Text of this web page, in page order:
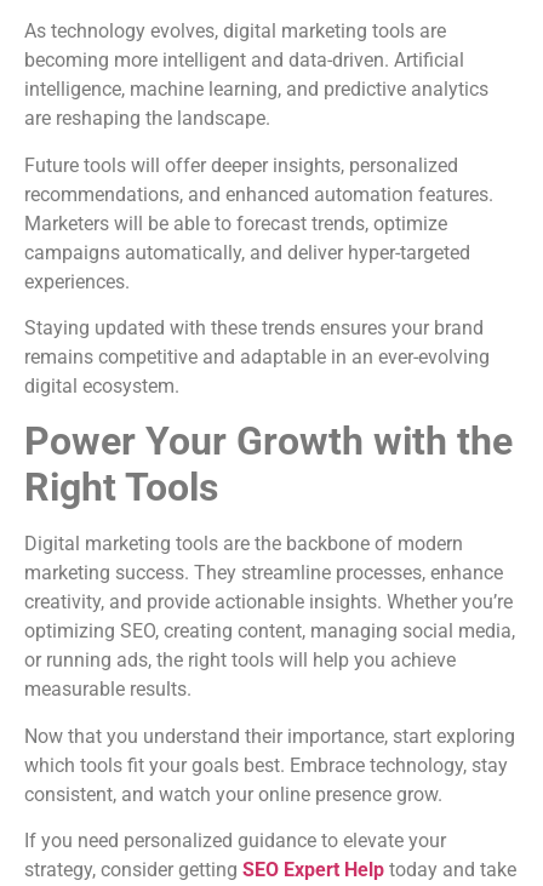
As technology evolves, digital marketing tools are
becoming more intelligent and data-driven. Artificial
intelligence, machine learning, and predictive analytics
are reshaping the landscape.
Future tools will offer deeper insights, personalized
recommendations, and enhanced automation features.
Marketers will be able to forecast trends, optimize
campaigns automatically, and deliver hyper-targeted
experiences.
Staying updated with these trends ensures your brand
remains competitive and adaptable in an ever-evolving
digital ecosystem.
Power Your Growth with the
Right Tools
Digital marketing tools are the backbone of modern
marketing success. They streamline processes, enhance
creativity, and provide actionable insights. Whether you’re
optimizing SEO, creating content, managing social media,
or running ads, the right tools will help you achieve
measurable results.
Now that you understand their importance, start exploring
which tools fit your goals best. Embrace technology, stay
consistent, and watch your online presence grow.
If you need personalized guidance to elevate your
strategy, consider getting SEO Expert Help today and take